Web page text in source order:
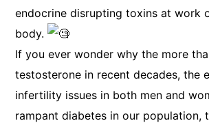
endocrine disrupting toxins at work
body.
If you ever wonder why the more
testosterone in recent decades, the
infertility issues in both men and
rampant diabetes in our population,